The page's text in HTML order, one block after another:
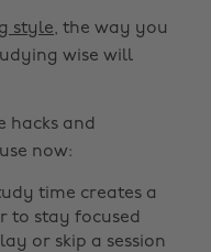
style, the way you
wise will
hacks and
now:
time creates a
to stay focused
or skip a session